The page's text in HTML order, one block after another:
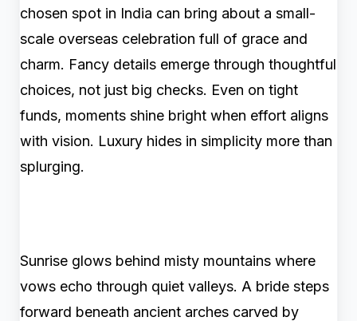
chosen spot in India can bring about a small-
scale overseas celebration full of grace and
charm. Fancy details emerge through thoughtful
choices, not just big checks. Even on tight
funds, moments shine bright when effort aligns
with vision. Luxury hides in simplicity more than
splurging.
Sunrise glows behind misty mountains where
vows echo through quiet valleys. A bride steps
forward beneath ancient arches carved by